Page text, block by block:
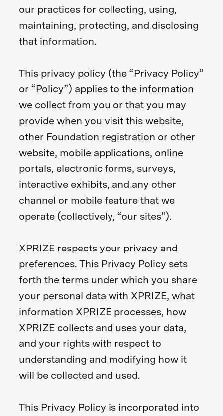
our practices for collecting, using,
maintaining, protecting, and disclosing
that information.
This privacy policy (the “Privacy Policy”
or “Policy”) applies to the information
we collect from you or that you may
provide when you visit this website,
other Foundation registration or other
website, mobile applications, online
portals, electronic forms, surveys,
interactive exhibits, and any other
channel or mobile feature that we
operate (collectively, “our sites").
XPRIZE respects your privacy and
preferences. This Privacy Policy sets
forth the terms under which you share
your personal data with XPRIZE, what
information XPRIZE processes, how
XPRIZE collects and uses your data,
and your rights with respect to
understanding and modifying how it
will be collected and used.
This Privacy Policy is incorporated into